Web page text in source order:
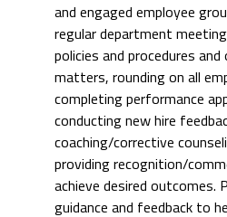
and engaged employee
regular department
policies and procedures
matters, rounding on all
completing performance
conducting new hire
coaching/corrective
providing recognition/
achieve desired outcomes.
guidance and feedback to